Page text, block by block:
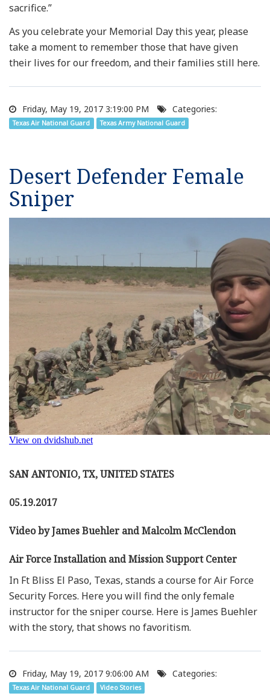
sacrifice.”
As you celebrate your Memorial Day this year, please
take a moment to remember those that have given
their lives for our freedom, and their families still here.
Friday, May 19, 2017 3:19:00 PM Categories:
Texas Air National Guard Texas Army National Guard
Desert Defender Female
Sniper
SAN ANTONIO, TX, UNITED STATES
05.19.2017
Video by James Buehler and Malcolm McClendon
Air Force Installation and Mission Support Center
In Ft Bliss El Paso, Texas, stands a course for Air Force
Security Forces. Here you will find the only female
instructor for the sniper course. Here is James Buehler
with the story, that shows no favoritism.
Friday, May 19, 2017 9:06:00 AM Categories:
Texas Air National Guard Video Stories